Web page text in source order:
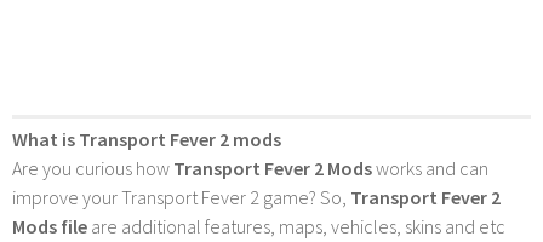
What is Transport Fever 2 mods
Are you curious how Transport Fever 2 Modsworks and can
improve your Transport Fever 2 game? So, Transport Fever 2
Mods file are additional features, maps, vehicles, skins and etc